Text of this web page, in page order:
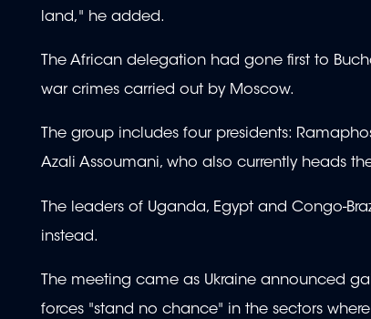
land," he added.
The African delegation had gone first to
war crimes carried out by Moscow.
The group includes four presidents:
Azali Assoumani, who also currently heads
The leaders of Uganda, Egypt and Congo-
instead.
The meeting came as Ukraine announced
forces "stand no chance" in the sectors